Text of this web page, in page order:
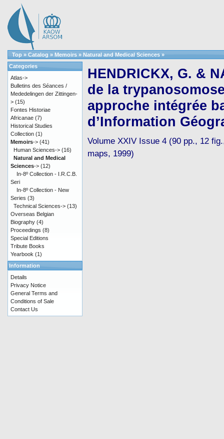
Top » Catalog » Memoirs » Natural and Medical Sciences »
HENDRICKX, G. &
de la
approche intégrée
d’Information
Volume XXIV Issue 4 (90 pp., 12
maps, 1999)
Categories
Atlas->
Bulletins des Séances /
Mededelingen der Zittingen-
> (15)
Fontes Historiae
Africanae (7)
Historical Studies
Collection (1)
Memoirs-> (41)
Human Sciences-> (16)
Natural and Medical
Sciences-> (12)
In-8º Collection - I.R.C.B.
Seri
In-8º Collection - New
Series (3)
Technical Sciences-> (13)
Overseas Belgian
Biography (4)
Proceedings (8)
Special Editions
Tribute Books
Yearbook (1)
Information
Details
Privacy Notice
General Terms and
Conditions of Sale
Contact Us